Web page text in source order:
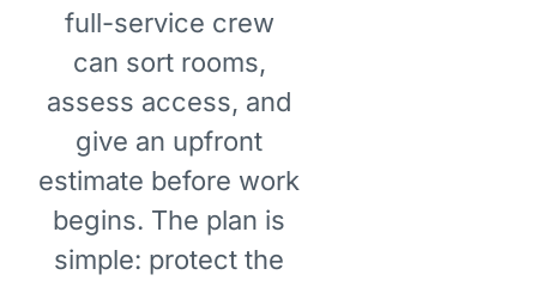
full-service crew
can sort rooms,
assess access, and
give an upfront
estimate before work
begins. The plan is
simple: protect the